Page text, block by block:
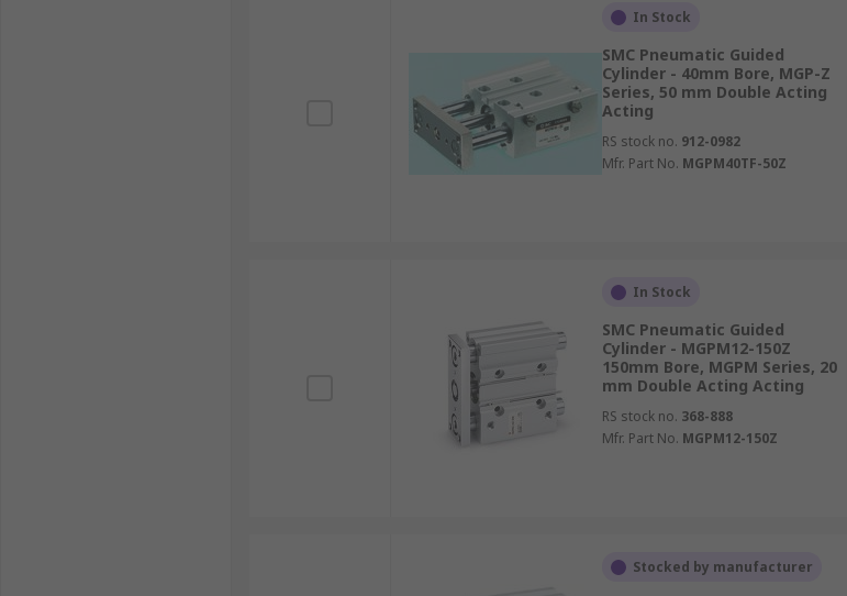
In Stock
SMC Pneumatic Guided
Cylinder - 40mm Bore, MGP-Z
Series, 50 mm Double Acting
Acting
RS stock no. 912-0982
Mfr. Part No. MGPM40TF-50Z
In Stock
SMC Pneumatic Guided
Cylinder - MGPM12-150Z
150mm Bore, MGPM Series, 20
mm Double Acting Acting
RS stock no. 368-888
Mfr. Part No. MGPM12-150Z
Stocked by manufacturer